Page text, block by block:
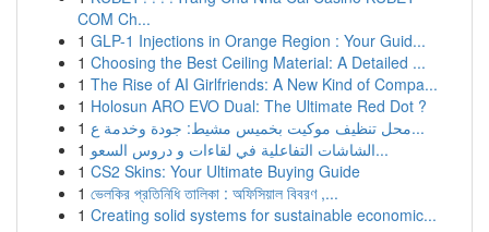
COM Ch...
1 GLP-1 Injections in Orange Region : Your Guid...
1 Choosing the Best Ceiling Material: A Detailed ...
1 The Rise of AI Girlfriends: A New Kind of Compa...
1 Holosun ARO EVO Dual: The Ultimate Red Dot ?
1
محل تنظيف موكيت بخميس مشيط: جودة وخدمة ع...
1
الشاشات التفاعلية في لقاءات و دروس السعو...
1 CS2 Skins: Your Ultimate Buying Guide
1 ভেলকির প্রতিনিধি তালিকা : অফিসিয়াল বিবরণ ,...
1 Creating solid systems for sustainable economic...